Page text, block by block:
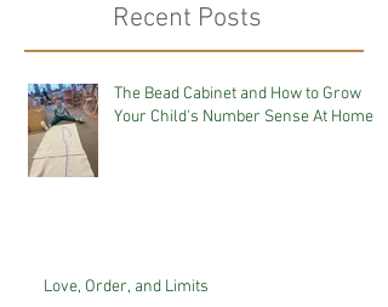
Recent Posts
The Bead Cabinet and How to Grow
Your Child's Number Sense At Home
Love, Order, and Limits